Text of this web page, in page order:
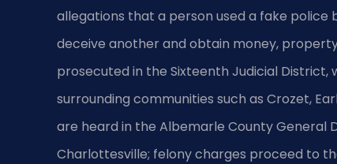
allegations that a person used a fake police
deceive another and obtain money,
prosecuted in the Sixteenth Judicial
surrounding communities such as Crozet,
are heard in the Albemarle County General
Charlottesville; felony charges proceed to